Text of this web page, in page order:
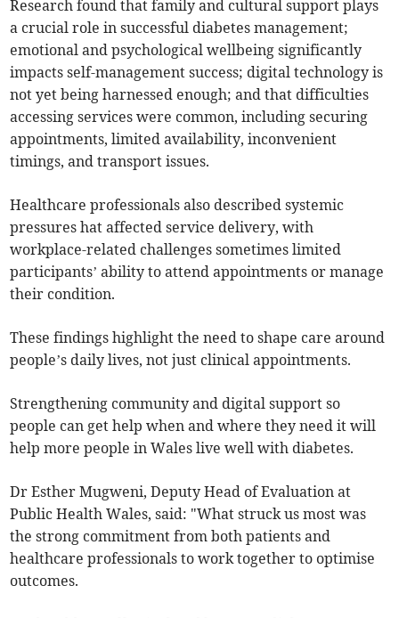
Research found that family and cultural support plays
a crucial role in successful diabetes management;
emotional and psychological wellbeing significantly
impacts self-management success; digital technology is
not yet being harnessed enough; and that difficulties
accessing services were common, including securing
appointments, limited availability, inconvenient
timings, and transport issues.
Healthcare professionals also described systemic
pressures hat affected service delivery, with
workplace-related challenges sometimes limited
participants’ ability to attend appointments or manage
their condition.
These findings highlight the need to shape care around
people’s daily lives, not just clinical appointments.
Strengthening community and digital support so
people can get help when and where they need it will
help more people in Wales live well with diabetes.
Dr Esther Mugweni, Deputy Head of Evaluation at
Public Health Wales, said: "What struck us most was
the strong commitment from both patients and
healthcare professionals to work together to optimise
outcomes.